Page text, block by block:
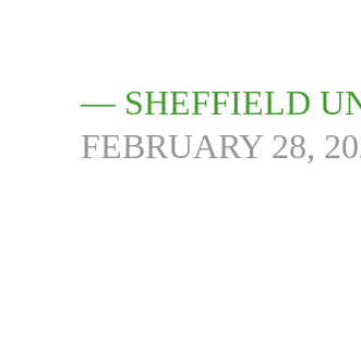
— SHEFFIELD
FEBRUARY 28,